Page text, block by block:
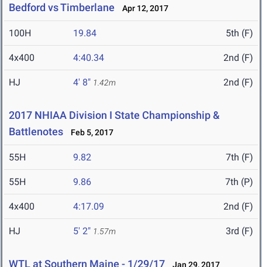
Bedford vs Timberlane Apr 12, 2017
100H 19.84 5th (F)
4x400 4:40.34 2nd (F)
HJ 4' 8" 1.42m 2nd (F)
2017 NHIAA Division I State Championship &
Battlenotes
Feb 5, 2017
55H 9.82 7th (F)
55H 9.86 7th (P)
4x400 4:17.09 2nd (F)
HJ 5' 2" 1.57m 3rd (F)
WTL at Southern Maine - 1/29/17 Jan 29, 2017